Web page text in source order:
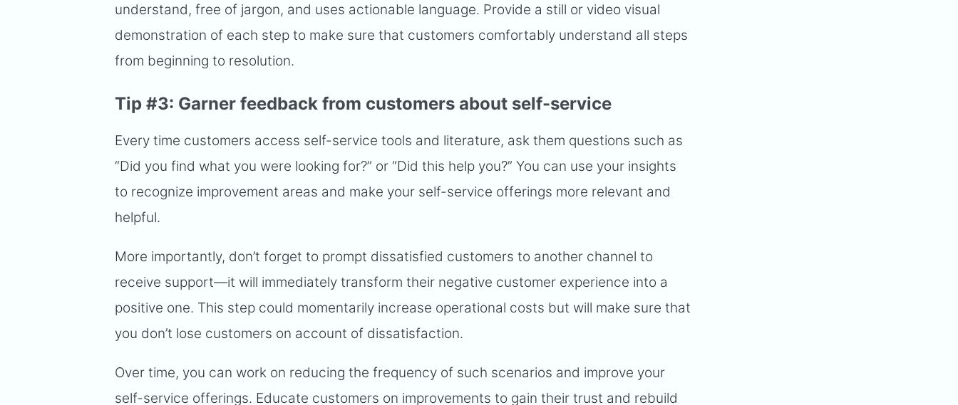
understand, free of jargon, and uses actionable language. Provide a still or video visual
demonstration of each step to make sure that customers comfortably understand all steps
from beginning to resolution.
Tip #3: Garner feedback from customers about self-service
Every time customers access self-service tools and literature, ask them questions such as
“Did you find what you were looking for?” or “Did this help you?” You can use your insights
to recognize improvement areas and make your self-service offerings more relevant and
helpful.
More importantly, don’t forget to prompt dissatisfied customers to another channel to
receive support—it will immediately transform their negative customer experience into a
positive one. This step could momentarily increase operational costs but will make sure that
you don’t lose customers on account of dissatisfaction.
Over time, you can work on reducing the frequency of such scenarios and improve your
self-service offerings. Educate customers on improvements to gain their trust and rebuild